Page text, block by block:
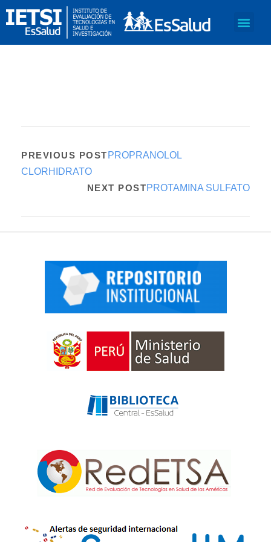
PREVIOUS POST PROPRANOLOL
CLORHIDRATO
NEXT POSTPROTAMINA SULFATO